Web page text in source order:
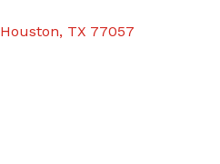
Houston TX 77057